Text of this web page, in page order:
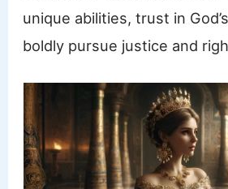
unique abilities, trust in
boldly pursue justice and